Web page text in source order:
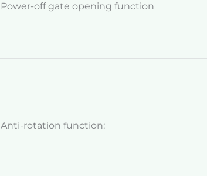
Power-off gate opening function
Anti-rotation function: